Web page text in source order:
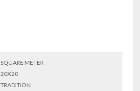
SQUARE METER
20X20
TRADITION